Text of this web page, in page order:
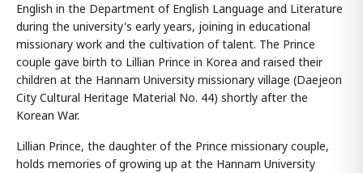
English in the Department of English Language and Literature
during the university's early years, joining in educational
missionary work and the cultivation of talent. The Prince
couple gave birth to Lillian Prince in Korea and raised their
children at the Hannam University missionary village (Daejeon
City Cultural Heritage Material No. 44) shortly after the
Korean War.
Lillian Prince, the daughter of the Prince missionary couple,
holds memories of growing up at the Hannam University